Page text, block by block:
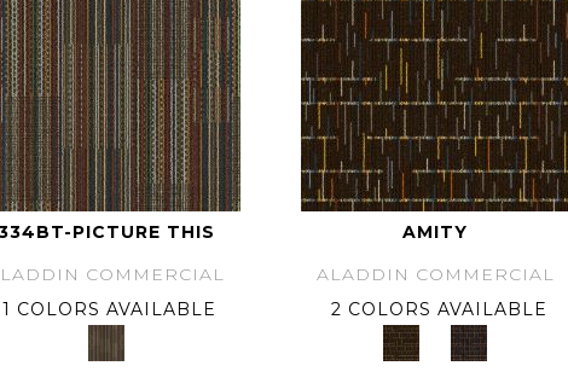
PICTURE THIS
COMMERCIAL
1 COLORS AVAILABLE
AMITY
ALADDIN COMMERCIAL
2 COLORS AVAILABLE